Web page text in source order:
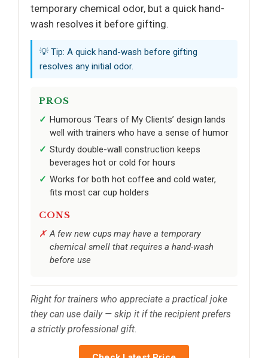
temporary chemical odor, but a quick hand-
wash resolves it before gifting.
💡 Tip: A quick hand-wash before gifting
resolves any initial odor.
PROS
Humorous ‘Tears of My Clients’ design lands
well with trainers who have a sense of humor
Sturdy double-wall construction keeps
beverages hot or cold for hours
Works for both hot coffee and cold water,
fits most car cup holders
CONS
A few new cups may have a temporary
chemical smell that requires a hand-wash
before use
Right for trainers who appreciate a practical joke
they can use daily — skip it if the recipient prefers
a strictly professional gift.